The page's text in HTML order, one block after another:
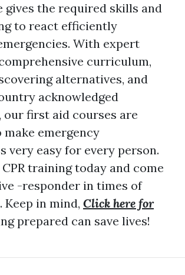
gives the required skills and
to react efficiently
With expert
curriculum,
alternatives, and
acknowledged
first aid courses are
make emergency
very easy for every person.
training today and come
-responder in times of
in mind, Click here for
prepared can save lives!